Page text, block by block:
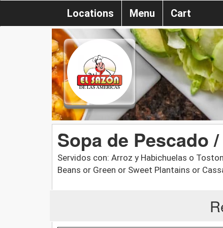
Locations Menu Cart
Sopa de Pescado
Servidos con: Arroz y Habichuelas o
Beans or Green or Sweet Plantains or